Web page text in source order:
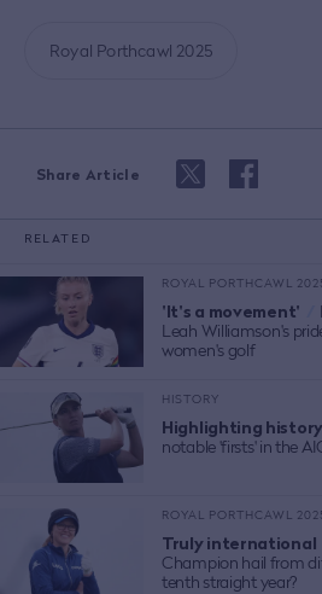
Share Article
Royal Porthcawl 2025
RELATED
ROYAL PORTHCAWL
'It's a movement'
Leah Williamson's
women's golf
HISTORY
Highlighting history
notable 'firsts' in the
ROYAL PORTHCAWL
Truly international
Champion hail from
tenth straight year?